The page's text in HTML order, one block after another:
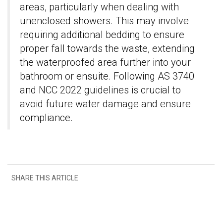
areas, particularly when dealing with
unenclosed showers. This may involve
requiring additional bedding to ensure
proper fall towards the waste, extending
the waterproofed area further into your
bathroom or ensuite. Following AS 3740
and NCC 2022 guidelines is crucial to
avoid future water damage and ensure
compliance.
SHARE THIS ARTICLE